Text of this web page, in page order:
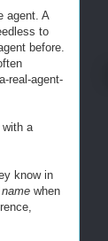
agent. A
to
before.
real-agent-
a
know in
when